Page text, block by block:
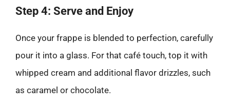
Step 4: Serve and Enjoy
Once your frappe is blended to perfection, carefully
pour it into a glass. For that café touch, top it with
whipped cream and additional flavor drizzles, such
as caramel or chocolate.